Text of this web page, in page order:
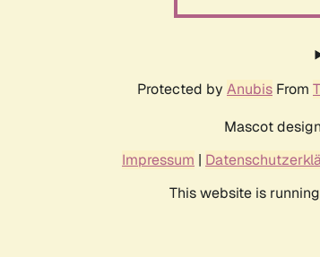
Protected by Anubis From
Mascot
Impressum |
This website is